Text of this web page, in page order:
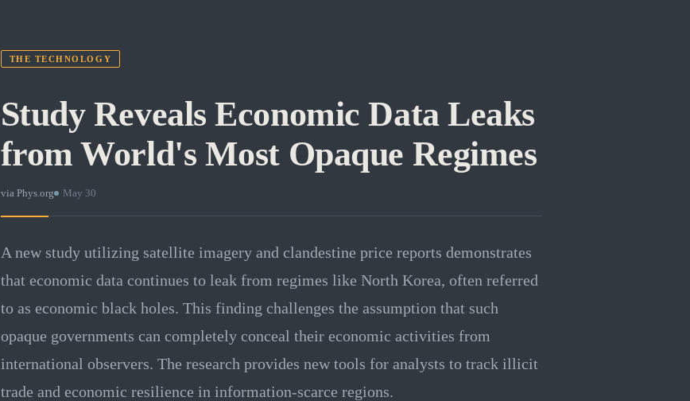
THE TECHNOLOGY
Study Reveals Economic Data Leaks
from World's Most Opaque Regimes
via Phys.org · May 30
A new study utilizing satellite imagery and clandestine price reports demonstrates
that economic data continues to leak from regimes like North Korea, often referred
to as economic black holes. This finding challenges the assumption that such
opaque governments can completely conceal their economic activities from
international observers. The research provides new tools for analysts to track illicit
trade and economic resilience in information-scarce regions.